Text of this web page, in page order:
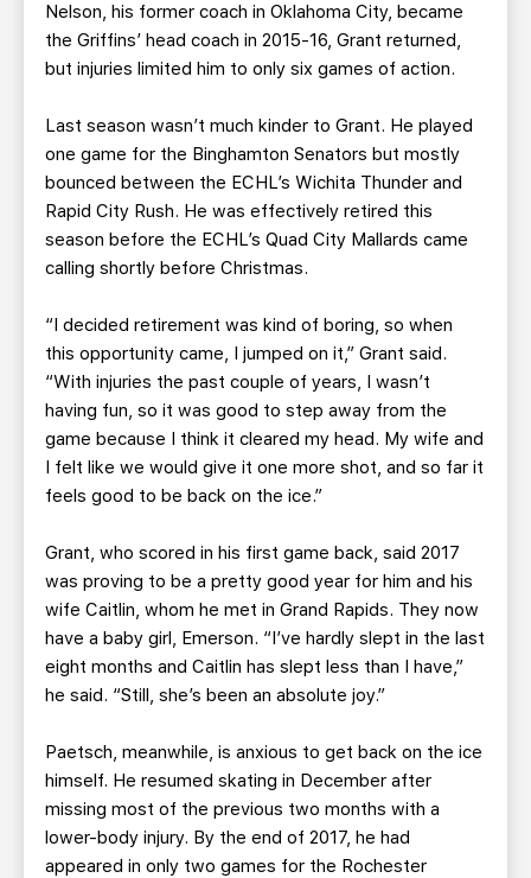
Nelson, his former coach in Oklahoma City, became
the Griffins’ head coach in 2015-16, Grant returned,
but injuries limited him to only six games of action.
Last season wasn’t much kinder to Grant. He played
one game for the Binghamton Senators but mostly
bounced between the ECHL’s Wichita Thunder and
Rapid City Rush. He was effectively retired this
season before the ECHL’s Quad City Mallards came
calling shortly before Christmas.
“I decided retirement was kind of boring, so when
this opportunity came, I jumped on it,” Grant said.
“With injuries the past couple of years, I wasn’t
having fun, so it was good to step away from the
game because I think it cleared my head. My wife and
I felt like we would give it one more shot, and so far it
feels good to be back on the ice.”
Grant, who scored in his first game back, said 2017
was proving to be a pretty good year for him and his
wife Caitlin, whom he met in Grand Rapids. They now
have a baby girl, Emerson. “I’ve hardly slept in the last
eight months and Caitlin has slept less than I have,”
he said. “Still, she’s been an absolute joy.”
Paetsch, meanwhile, is anxious to get back on the ice
himself. He resumed skating in December after
missing most of the previous two months with a
lower-body injury. By the end of 2017, he had
appeared in only two games for the Rochester